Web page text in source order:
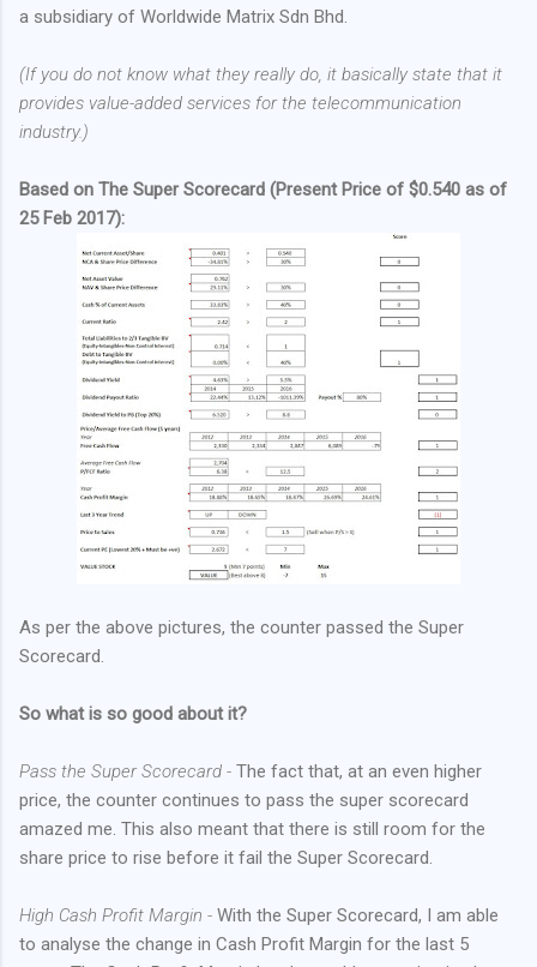
a subsidiary of Worldwide Matrix Sdn Bhd.
(If you do not know what they really do, it basically state that it
provides value-added services for the telecommunication
industry.)
Based on The Super Scorecard (Present Price of $0.540 as of
25 Feb 2017):
As per the above pictures, the counter passed the Super
Scorecard.
So what is so good about it?
Pass the Super Scorecard - The fact that, at an even higher
price, the counter continues to pass the super scorecard
amazed me. This also meant that there is still room for the
share price to rise before it fail the Super Scorecard.
High Cash Profit Margin - With the Super Scorecard, I am able
to analyse the change in Cash Profit Margin for the last 5